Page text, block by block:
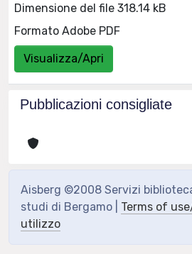
Dimensione del file 318.14 kB
Formato Adobe PDF
Visualizza/Apri
Pubblicazioni consigliate
Aisberg ©2008 Servizi
studi di Bergamo | Terms of
utilizzo